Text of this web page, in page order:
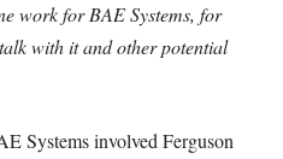
work for BAE Systems, for
with it and other potential
Systems involved Ferguson